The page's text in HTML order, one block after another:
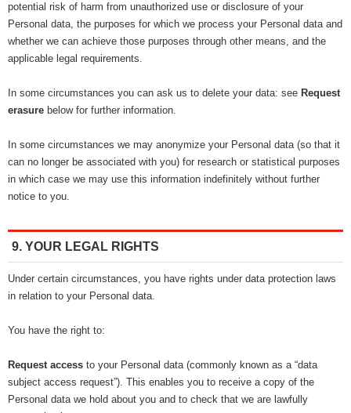
potential risk of harm from unauthorized use or disclosure of your
Personal data, the purposes for which we process your Personal data and
whether we can achieve those purposes through other means, and the
applicable legal requirements.
In some circumstances you can ask us to delete your data: see Request
erasure below for further information.
In some circumstances we may anonymize your Personal data (so that it
can no longer be associated with you) for research or statistical purposes
in which case we may use this information indefinitely without further
notice to you.
9. YOUR LEGAL RIGHTS
Under certain circumstances, you have rights under data protection laws
in relation to your Personal data.
You have the right to:
Request access to your Personal data (commonly known as a “data
subject access request”). This enables you to receive a copy of the
Personal data we hold about you and to check that we are lawfully